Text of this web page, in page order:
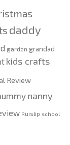
daddy
garden grandad
kids crafts
Review
nanny
Ruislip school